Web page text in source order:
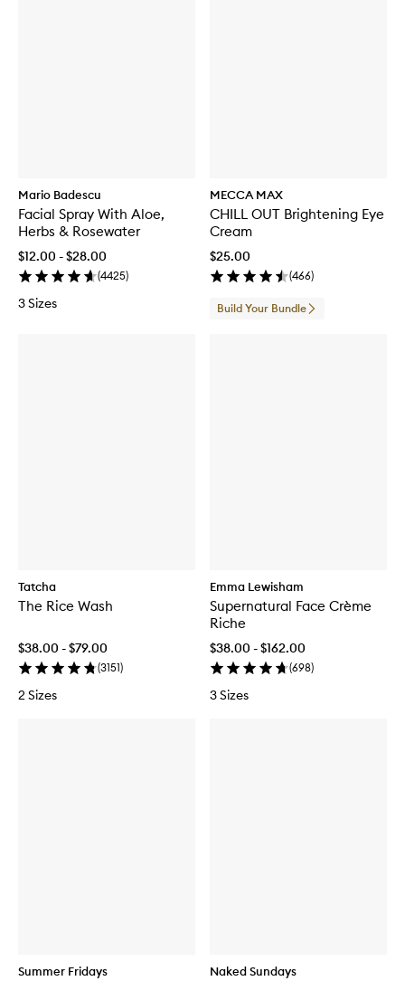
Mario Badescu
Facial Spray With Aloe,
Herbs & Rosewater
$12.00 - $28.00
(4425)
3 Sizes
MECCA MAX
CHILL OUT Brightening Eye
Cream
$25.00
(466)
Build Your Bundle
Tatcha
The Rice Wash
$38.00 - $79.00
(3151)
2 Sizes
Emma Lewisham
Supernatural Face Crème
Riche
$38.00 - $162.00
(698)
3 Sizes
Summer Fridays Naked Sundays